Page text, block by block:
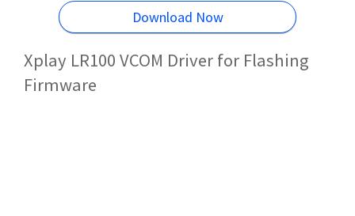
Download Now
Xplay LR100 VCOM Driver for Flashing
Firmware